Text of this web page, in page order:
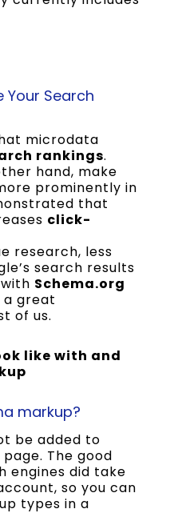
Your Search
microdata
rankings.
hand, make
prominently in
that
click-
research, less
search results
Schema.org
a great
of us.
like with and
markup?
be added to
The good
engines did take
so you can
types in a